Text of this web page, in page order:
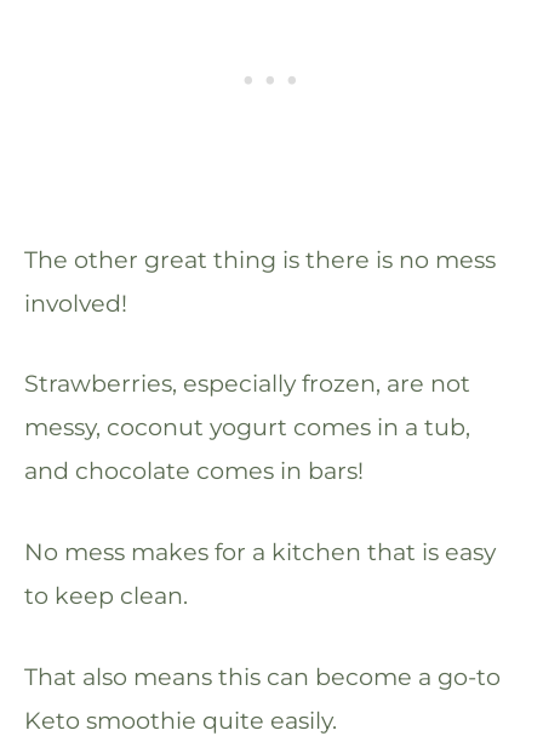
The other great thing is there is no mess
involved!
Strawberries, especially frozen, are not
messy, coconut yogurt comes in a tub,
and chocolate comes in bars!
No mess makes for a kitchen that is easy
to keep clean.
That also means this can become a go-to
Keto smoothie quite easily.